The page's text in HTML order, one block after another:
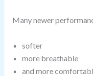
Many newer
softer
more breathable
and more